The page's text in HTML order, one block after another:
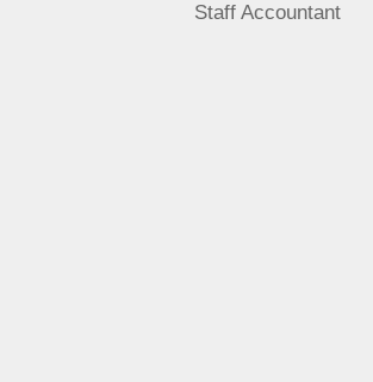
Staff Accountant